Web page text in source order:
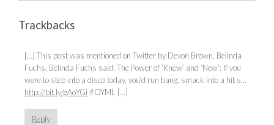
Trackbacks
[…] This post was mentioned on Twitter by Devon Brown, Belinda
Fuchs. Belinda Fuchs said: The Power of ‘Knew’ and ‘New’: If you
were to step into a disco today, you’d run bang, smack into a hit s…
http://bit.ly/gAoYGi #OYML […]
Reply